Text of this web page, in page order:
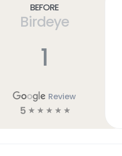
Before
Birdeye
1
Review
5 ☆ ☆ ☆ ☆ ☆